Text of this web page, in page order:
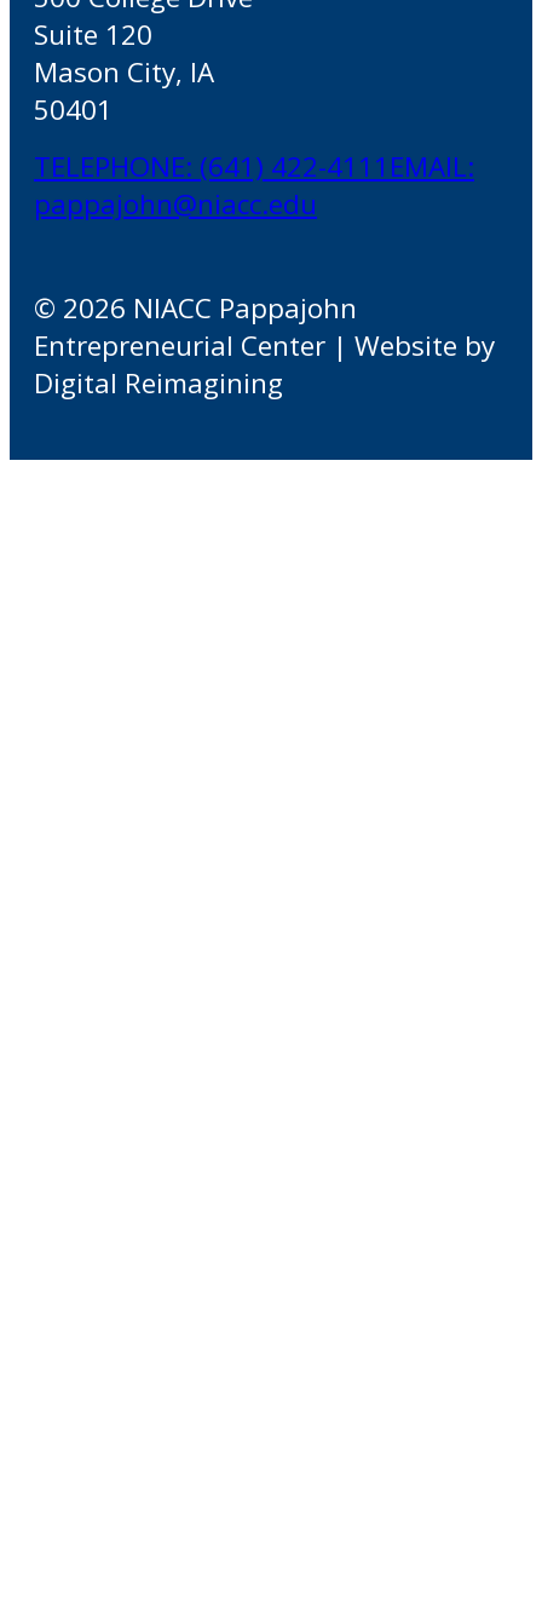
Suite 120
Mason City, IA
50401
TELEPHONE: (641) 422-4111 EMAIL:
pappajohn@niacc.edu
© 2026 NIACC Pappajohn
Entrepreneurial Center | Website by
Digital Reimagining